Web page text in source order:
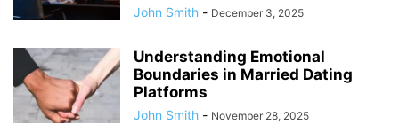
John Smith - December 3, 2025
Understanding Emotional
Boundaries in Married Dating
Platforms
John Smith - November 28, 2025